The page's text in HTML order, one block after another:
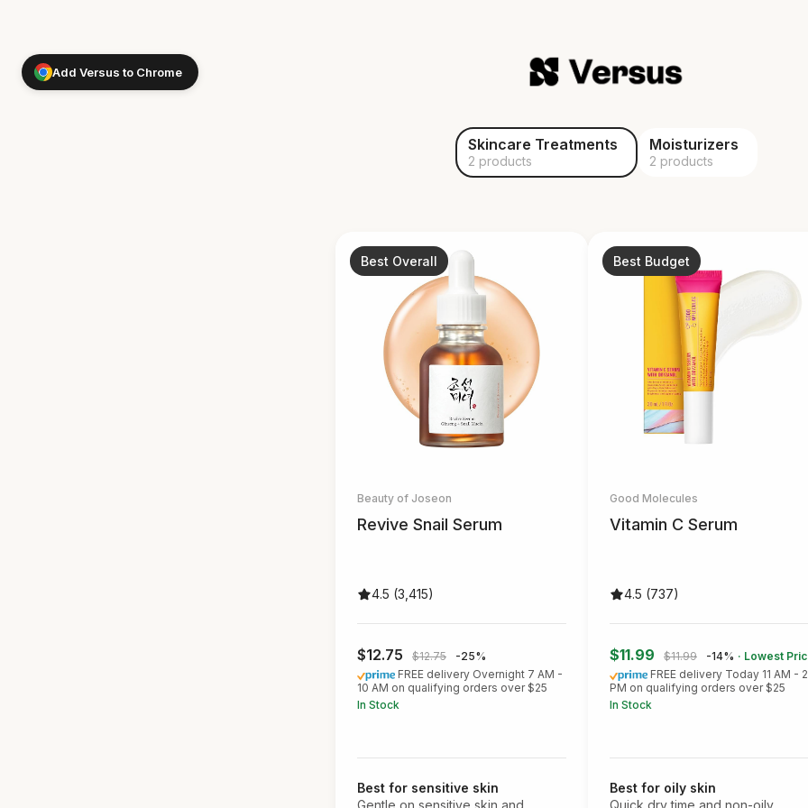
Add Versus to Chrome
Skincare Treatments
2 products
Moisturizers
2 products
Best Overall
Beauty of Joseon
Revive Snail Serum
4.5 (3,415)
$12.75 $12.75
-25%
FREE delivery Overnight 7 AM -
10 AM on qualifying orders over $25
In Stock
Best for sensitive skin
Gentle on sensitive skin and
Best Budget
Good Molecules
Vitamin C Serum
4.5 (737)
$11.99 $11.99 -14% · Lowest
FREE delivery Today 11 AM - 2
PM on qualifying orders over $25
In Stock
Best for oily skin
Quick dry time and non-oily